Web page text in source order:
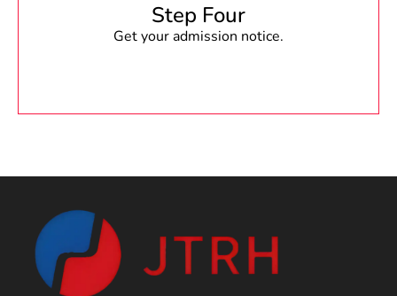
Step Four
Get your admission notice.